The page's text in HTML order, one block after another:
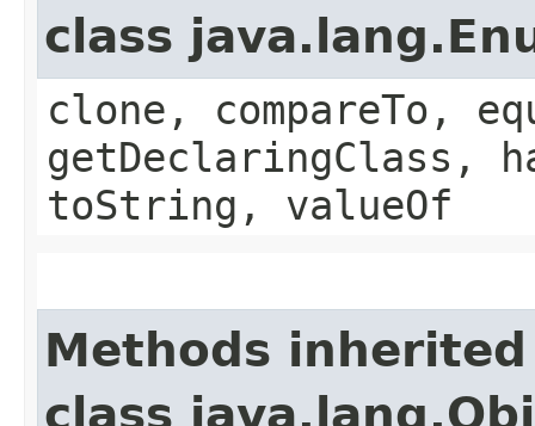
class
clone, compareTo,
getDeclaringClass,
toString, valueOf
Methods
class